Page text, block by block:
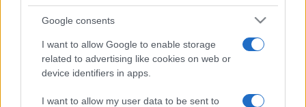
Google consents
I want to allow Google to enable storage
related to advertising like cookies on web or
device identifiers in apps.
I want to allow my user data to be sent to
10x10 Überblick
10x10 ist ein Tetris-ähnliches Puzzlespiel, das leicht zu
in dem 10x10-Gitter. Schaffst du eine vollständige